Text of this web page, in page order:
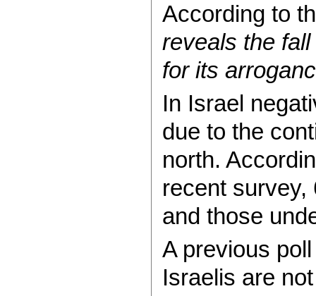
According to
reveals the
for its
In Israel
due to the
north.
recent survey,
and those
A previous
Israelis are